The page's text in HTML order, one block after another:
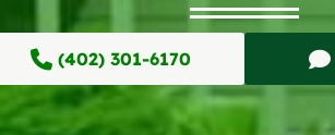
(402) 301-6170